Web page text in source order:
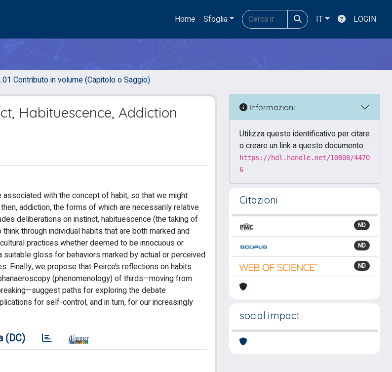
Home Sfoglia IT LOGIN
Contributo in volume (Capitolo o Saggio)
Habituescence, Addiction
associated with the concept of habit, so that we might
addiction, the forms of which are necessarily relative
deliberations on instinct, habituescence (the taking of
through individual habits that are both marked and
practices whether deemed to be innocuous or
gloss for behaviors marked by actual or perceived
we propose that Peirce’s reflections on habits
(phenomenology) of thirds—moving from
paths for exploring the debate
for self-control, and in turn, for our increasingly
(DC)
Informazioni
Utilizza questo identificativo per citare
o creare un link a questo documento:
https://hdl.handle.net/10808/4470
6
Citazioni
ND
ND
ND
social impact